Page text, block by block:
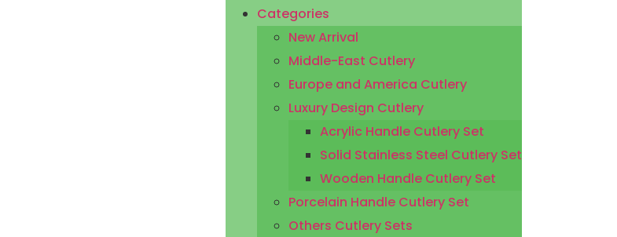
Categories
New Arrival
Middle-East Cutlery
Europe and America Cutlery
Luxury Design Cutlery
Acrylic Handle Cutlery Set
Solid Stainless Steel Cutlery Set
Wooden Handle Cutlery Set
Porcelain Handle Cutlery Set
Others Cutlery Sets